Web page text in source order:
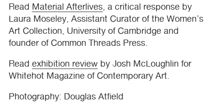
Read Material Afterlives , a critical response by
Laura Moseley, Assistant Curator of the Women’s
Art Collection, University of Cambridge and
founder of Common Threads Press.
Read exhibition review by Josh McLoughlin for
Whitehot Magazine of Contemporary Art.
Photography: Douglas Atfield